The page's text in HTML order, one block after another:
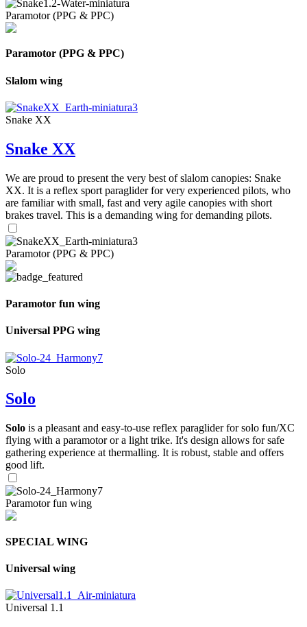
Paramotor (PPG & PPC)
Paramotor (PPG & PPC)
Slalom wing
Snake XX
Snake XX
We are proud to present the very best of slalom canopies: Snake
XX. It is a reflex sport paraglider for very experienced pilots, who
are familiar with small, fast and very agile canopies with short
brakes travel. This is a demanding wing for demanding pilots.
Paramotor (PPG & PPC)
Paramotor fun wing
Universal PPG wing
Solo
Solo
Solo is a pleasant and easy-to-use reflex paraglider for solo fun/XC
flying with a paramotor or a light trike. It's design allows for safe
gathering experience at thermalling. It is robust, stable and offers
good lift.
Paramotor fun wing
SPECIAL WING
Universal wing
Universal 1.1